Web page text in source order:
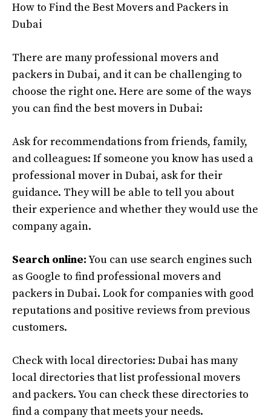
How to Find the Best Movers and Packers in
Dubai
There are many professional movers and
packers in Dubai, and it can be challenging to
choose the right one. Here are some of the ways
you can find the best movers in Dubai:
Ask for recommendations from friends, family,
and colleagues: If someone you know has used a
professional mover in Dubai, ask for their
guidance. They will be able to tell you about
their experience and whether they would use the
company again.
Search online:You can use search engines such
as Google to find professional movers and
packers in Dubai. Look for companies with good
reputations and positive reviews from previous
customers.
Check with local directories: Dubai has many
local directories that list professional movers
and packers. You can check these directories to
find a company that meets your needs.